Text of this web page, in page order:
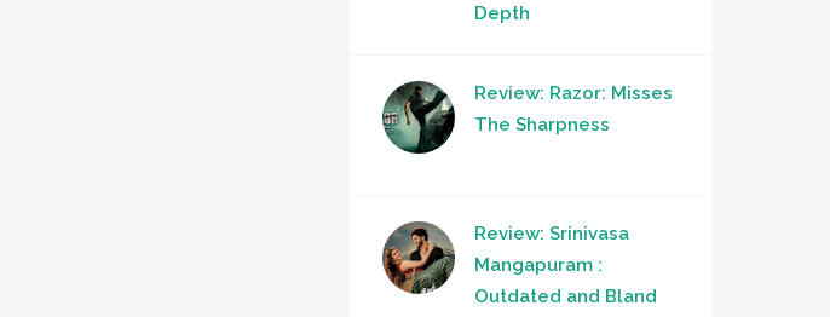
Depth
Review: Razor: Misses
The Sharpness
Review: Srinivasa
Mangapuram :
Outdated and Bland